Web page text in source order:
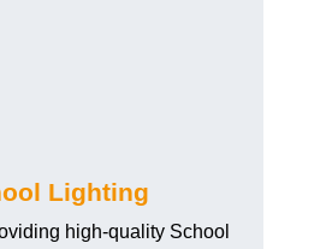
Lighting
high-quality School